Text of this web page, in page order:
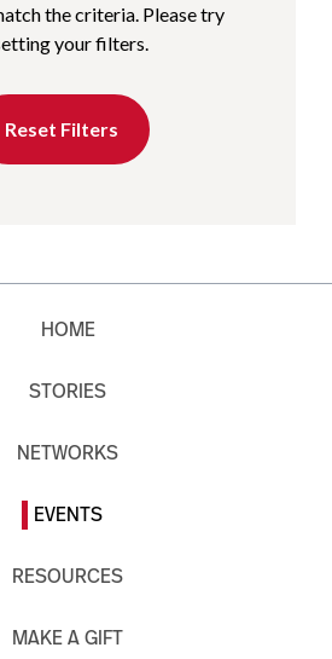
the criteria. Please try
your filters.
Reset Filters
HOME
STORIES
NETWORKS
EVENTS
RESOURCES
MAKE A GIFT